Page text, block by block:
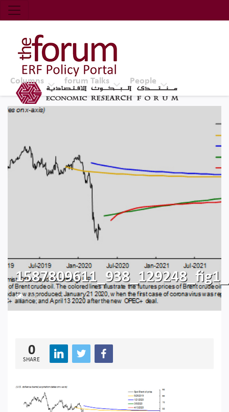
Economic Research Forum (ERF)
Top Nav
The Forum ERF
Columns forum Talks People
194
0
SHARE